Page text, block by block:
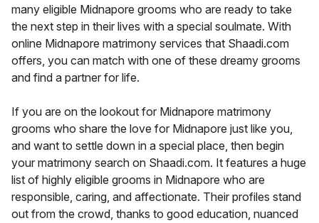
many eligible Midnapore grooms who are ready to take
the next step in their lives with a special soulmate. With
online Midnapore matrimony services that Shaadi.com
offers, you can match with one of these dreamy grooms
and find a partner for life.
If you are on the lookout for Midnapore matrimony
grooms who share the love for Midnapore just like you,
and want to settle down in a special place, then begin
your matrimony search on Shaadi.com. It features a huge
list of highly eligible grooms in Midnapore who are
responsible, caring, and affectionate. Their profiles stand
out from the crowd, thanks to good education, nuanced